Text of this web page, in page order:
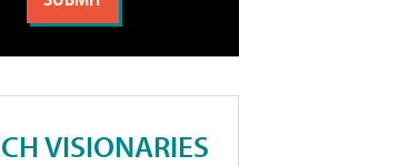
VISIONARIES